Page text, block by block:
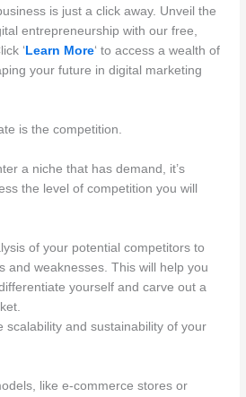
is just a click away. Unveil the
entrepreneurship with our free,
‘ Learn More‘ to access a wealth of
your future in digital marketing
is the competition.
a niche that has demand, it’s
the level of competition you will
of your potential competitors to
and weaknesses. This will help you
yourself and carve out a
scalability and sustainability of your
like e-commerce stores or